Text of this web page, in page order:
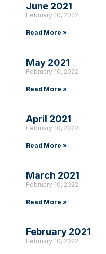
June 2021
February 10, 2022
Read More »
May 2021
February 10, 2022
Read More »
April 2021
February 10, 2022
Read More »
March 2021
February 10, 2022
Read More »
February 2021
February 10, 2022